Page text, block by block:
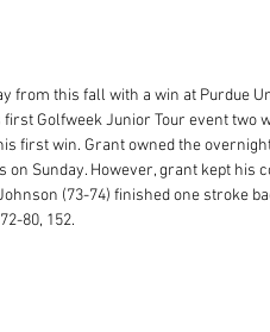
from this fall with a win at Purdue
Golfweek Junior Tour event two
first win. Grant owned the
on Sunday. However, grant kept his
(73-74) finished one stroke
80, 152.